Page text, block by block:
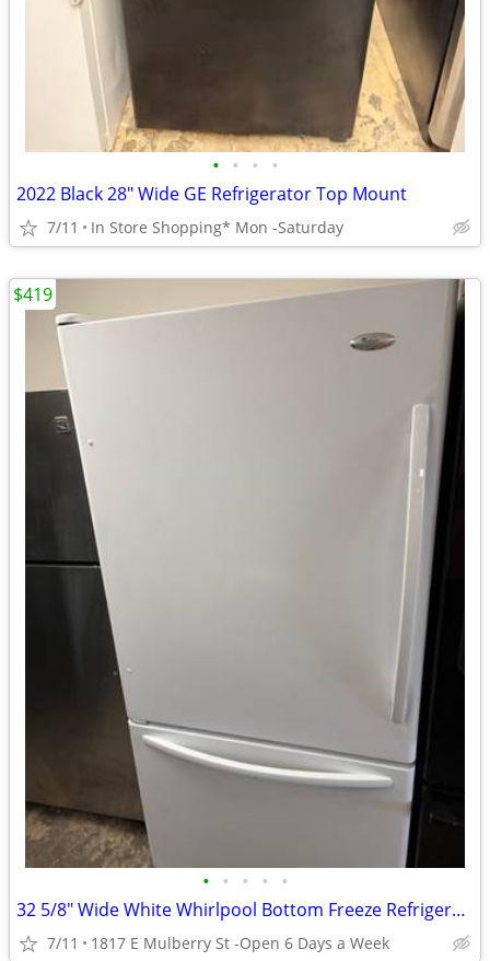
• • • •
2022 Black 28" Wide GE Refrigerator Top Mount
7/11 In Store Shopping* Mon -Saturday
• • • • •
32 5/8" Wide White Whirlpool Bottom Freeze Refrigerator
7/11 1817 E Mulberry St -Open 6 Days a Week
$419